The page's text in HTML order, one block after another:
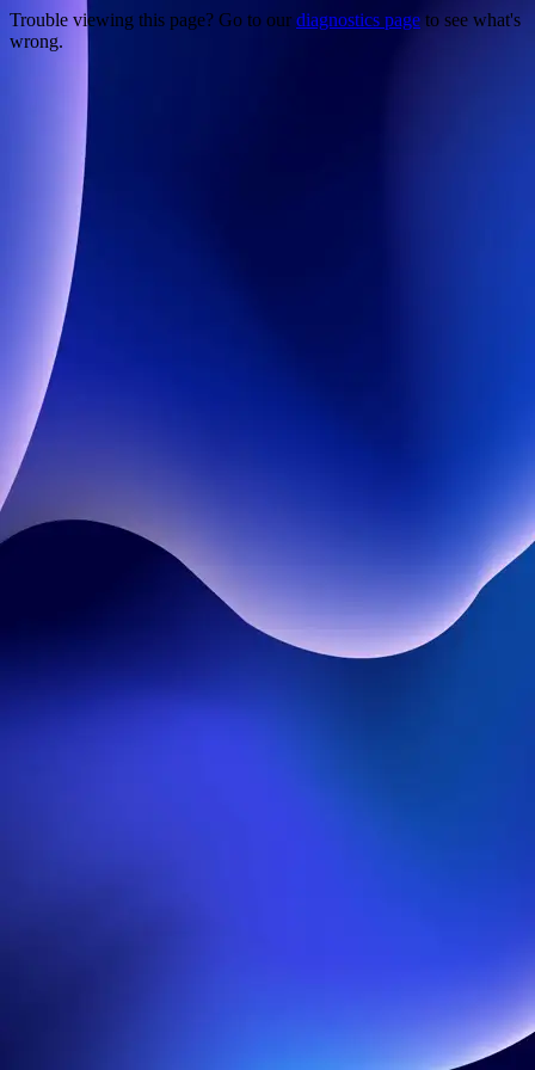
Trouble viewing this page? Go to our diagnostics page to see what's
wrong.